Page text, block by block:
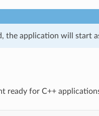
the application will start
ready for C++